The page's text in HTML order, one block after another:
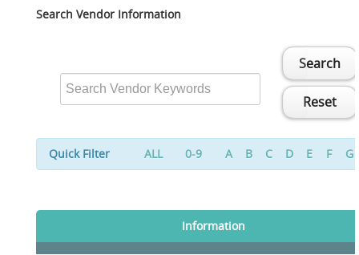
Search Vendor Information
Search
Reset
Quick Filter ALL 0-9 A B C D E F G
Information